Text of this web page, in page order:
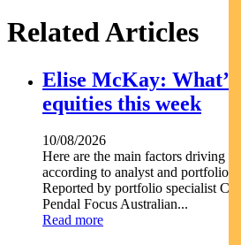
Related Articles
Elise McKay: What’s
equities this week
10/08/2026
Here are the main factors driving
according to analyst and portfolio
Reported by portfolio specialist
Pendal Focus Australian...
Read more